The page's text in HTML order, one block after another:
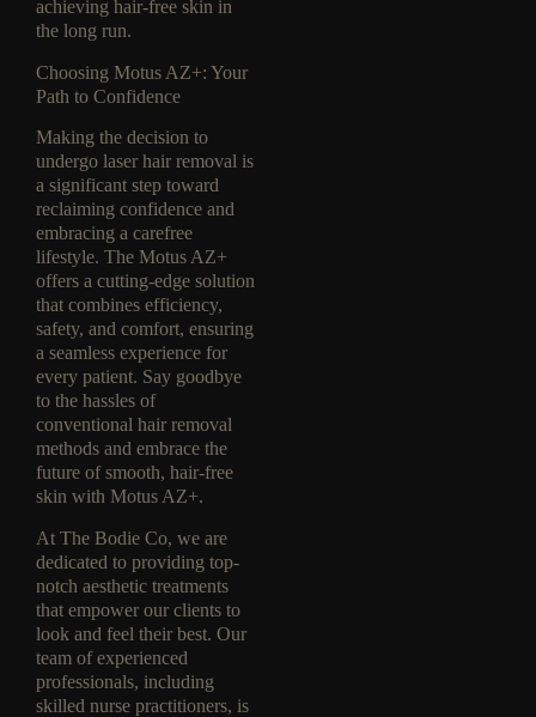
achieving hair-free skin in
the long run.
Choosing Motus AZ+: Your
Path to Confidence
Making the decision to
undergo laser hair removal is
a significant step toward
reclaiming confidence and
embracing a carefree
lifestyle. The Motus AZ+
offers a cutting-edge solution
that combines efficiency,
safety, and comfort, ensuring
a seamless experience for
every patient. Say goodbye
to the hassles of
conventional hair removal
methods and embrace the
future of smooth, hair-free
skin with Motus AZ+.
At The Bodie Co, we are
dedicated to providing top-
notch aesthetic treatments
that empower our clients to
look and feel their best. Our
team of experienced
professionals, including
skilled nurse practitioners, is